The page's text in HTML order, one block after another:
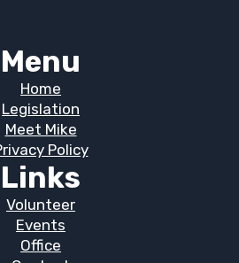
Menu
Home
Legislation
Meet Mike
Policy
Links
Volunteer
Events
Office